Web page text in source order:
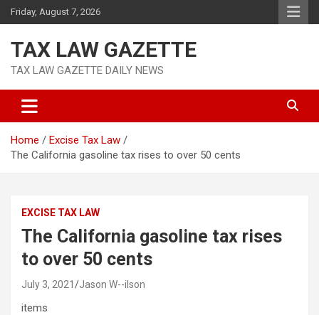
Skip
to
Friday, August 7, 2026
TAX LAW GAZETTE
TAX LAW GAZETTE DAILY NEWS
Home
Excise Tax Law
The California gasoline tax rises to over 50 cents
EXCISE TAX LAW
The California gasoline tax rises
to over 50 cents
July 3, 2021 Jason W--ilson
items